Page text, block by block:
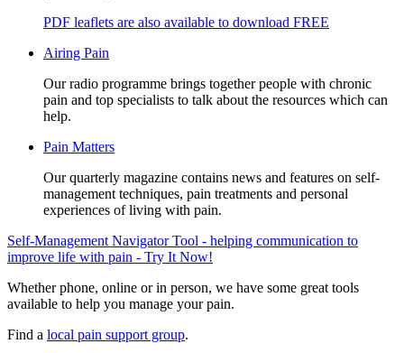
PDF leaflets are also available to download FREE
Airing Pain
Our radio programme brings together people with chronic
pain and top specialists to talk about the resources which can
help.
Pain Matters
Our quarterly magazine contains news and features on self-
management techniques, pain treatments and personal
experiences of living with pain.
Self-Management Navigator Tool - helping communication to
improve life with pain - Try It Now!
Whether phone, online or in person, we have some great tools
available to help you manage your pain.
Find a local pain support group.